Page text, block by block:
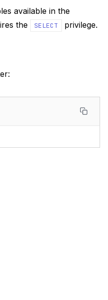
available in the
the
SELECT privilege.